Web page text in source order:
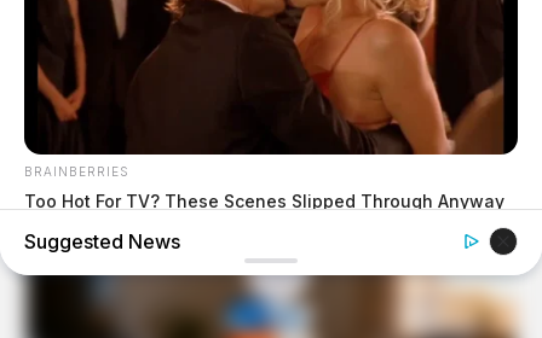
BRAINBERRIES
Too Hot For TV? These Scenes Slipped Through Anyway
Suggested News